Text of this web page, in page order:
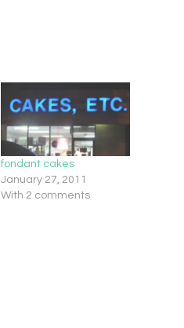
fondant cakes
January 27, 2011
With 2 comments